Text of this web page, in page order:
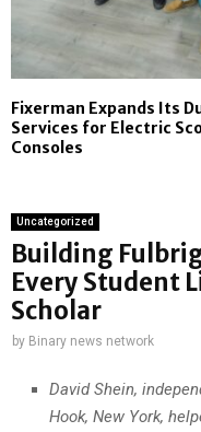
Fixerman Expands Its
Services for Electric
Consoles
Uncategorized
Building
Every Student
Scholar
by Binary news network
David Shein,
Hook, New York,